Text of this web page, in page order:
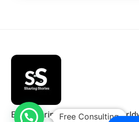
Empowering indie authors
Free Consulting